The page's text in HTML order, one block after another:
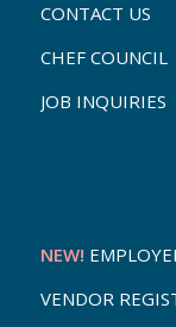
CONTACT US
CHEF COUNCIL
JOB INQUIRIES
NEW!
VENDOR